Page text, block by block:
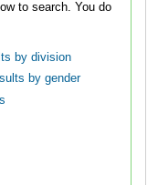
You do
by division
by gender